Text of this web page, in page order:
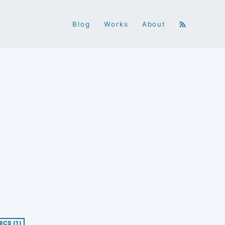
Blog Works About
(1)